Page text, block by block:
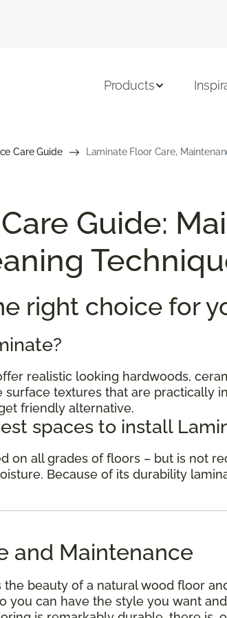
Products
Care Guide Laminate Floor Care,
Guide:
right choice for
realistic looking hardwoods,
surface textures that are practically
friendly alternative.
spaces to install
on all grades of floors – but is not
Because of its durability
and Maintenance
beauty of a natural wood floor
you can have the style you want